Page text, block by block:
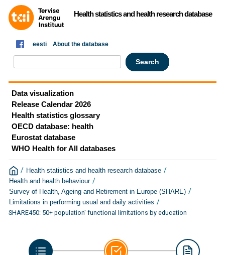
Health statistics and health research database
eesti About the database
Data visualization
Release Calendar 2026
Health statistics glossary
OECD database: health
Eurostat database
WHO Health for All databases
/ Health statistics and health research database /
Health and health behaviour /
Survey of Health, Ageing and Retirement in Europe (SHARE) /
Limitations in performing usual and daily activities /
SHARE450: 50+ population' functional limitations by education